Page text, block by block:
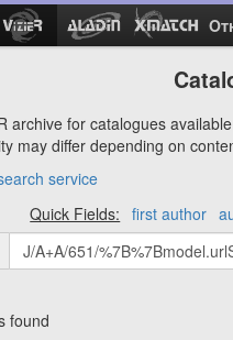
archive for catalogues
may differ depending on
service
Quick Fields:
first author
found